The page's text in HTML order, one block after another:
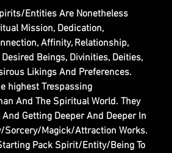
Entities Are Nonetheless
Mission, Dedication,
Affinity, Relationship,
Beings, Divinities, Deities,
Likings And Preferences.
highest Trespassing
And The Spiritual World. They
Getting Deeper And Deeper In
Magick/Attraction Works.
Pack Spirit/Entity/Being To